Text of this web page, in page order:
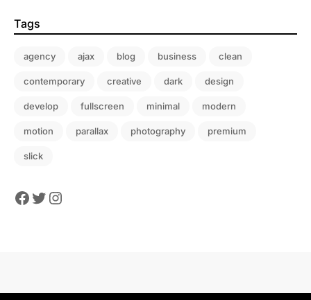
Tags
agency ajax blog business clean
contemporary creative dark design
develop fullscreen minimal modern
motion parallax photography premium
slick